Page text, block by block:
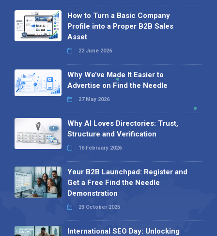
How to Turn a Basic Company
Profile into a Proper B2B Sales
Asset
22 June 2026
Why We’ve Made It Easier to
Advertise on Find the Needle
27 May 2026
Why AI Loves Directories: Trust,
Structure and Verification
16 February 2026
Your B2B Launchpad: Register and
Get a Free Find the Needle
Demonstration
23 October 2025
International SEO Day: Unlocking